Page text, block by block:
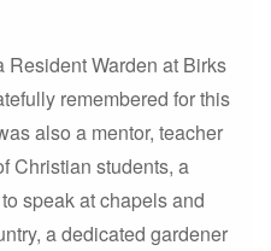
Resident Warden at Birks
remembered for this
also a mentor, teacher
Christian students, a
speak at chapels and
a dedicated gardener